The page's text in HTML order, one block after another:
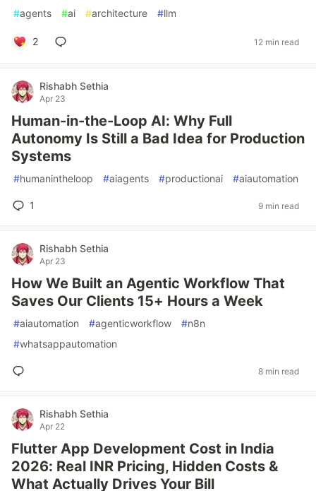
#agents #ai #architecture #llm
2 12 min read
Rishabh Sethia
Apr 23
Human-in-the-Loop AI: Why Full
Autonomy Is Still a Bad Idea for Production
Systems
#humanintheloop #aiagents #productionai #aiautomation
1 9 min read
Rishabh Sethia
Apr 23
How We Built an Agentic Workflow That
Saves Our Clients 15+ Hours a Week
#aiautomation #agenticworkflow #n8n
#whatsappautomation
8 min read
Rishabh Sethia
Apr 22
Flutter App Development Cost in India
2026: Real INR Pricing, Hidden Costs &
What Actually Drives Your Bill